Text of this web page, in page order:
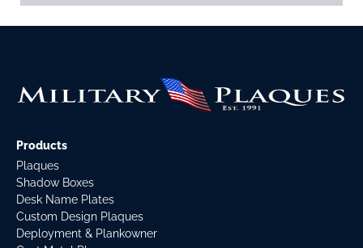
Products
Plaques
Shadow Boxes
Desk Name Plates
Custom Design Plaques
Deployment & Plankowner